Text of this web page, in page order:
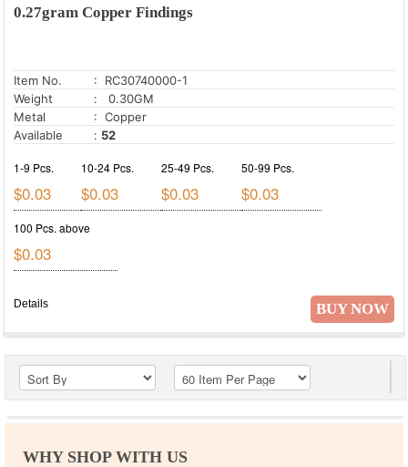
0.27gram Copper Findings
Item No.
: RC30740000-1
Weight
: 0.30GM
Metal
: Copper
Available
: 52
1-9 Pcs.
$0.03
10-24 Pcs.
$0.03
25-49 Pcs.
$0.03
50-99 Pcs.
$0.03
100 Pcs. above
$0.03
BUY NOW
Details
WHY SHOP WITH US